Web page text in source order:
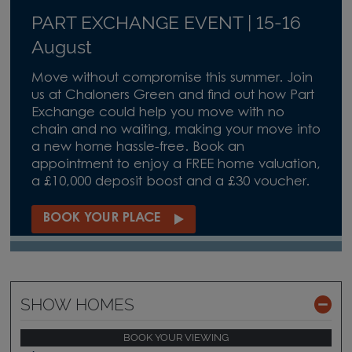
PART EXCHANGE EVENT | 15-16
August
Move without compromise this summer. Join
us at Chaloners Green and find out how Part
Exchange could help you move with no
chain and no waiting, making your move into
a new home hassle-free. Book an
appointment to enjoy a FREE home valuation,
a £10,000 deposit boost and a £30 voucher.
BOOK YOUR PLACE
SHOW HOMES
BOOK YOUR VIEWING